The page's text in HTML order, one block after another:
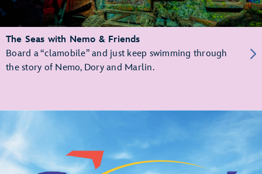
The Seas with Nemo & Friends
Board a “clamobile” and just keep swimming through
the story of Nemo, Dory and Marlin.